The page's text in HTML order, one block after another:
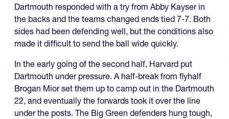
Dartmouth responded with a try from Abby Kayser in
the backs and the teams changed ends tied 7-7. Both
sides had been defending well, but the conditions also
made it difficult to send the ball wide quickly.
In the early going of the second half, Harvard put
Dartmouth under pressure. A half-break from flyhalf
Brogan Mior set them up to camp out in the Dartmouth
22, and eventually the forwards took it over the line
under the posts. The Big Green defenders hung tough,